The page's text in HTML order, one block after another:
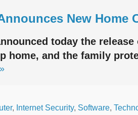
New Home
today the
home, and the family
, Internet Security, Software